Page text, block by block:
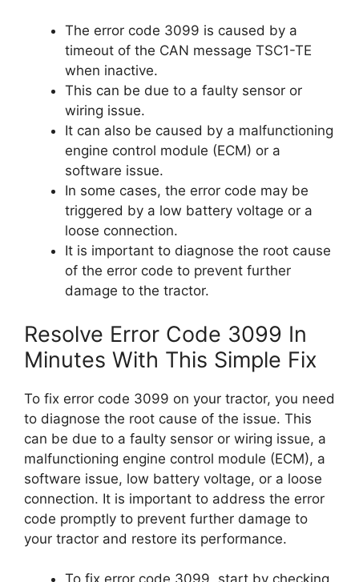
The error code 3099 is caused by a
timeout of the CAN message TSC1-TE
when inactive.
This can be due to a faulty sensor or
wiring issue.
It can also be caused by a malfunctioning
engine control module (ECM) or a
software issue.
In some cases, the error code may be
triggered by a low battery voltage or a
loose connection.
It is important to diagnose the root cause
of the error code to prevent further
damage to the tractor.
Resolve Error Code 3099 In
Minutes With This Simple Fix
To fix error code 3099 on your tractor, you need
to diagnose the root cause of the issue. This
can be due to a faulty sensor or wiring issue, a
malfunctioning engine control module (ECM), a
software issue, low battery voltage, or a loose
connection. It is important to address the error
code promptly to prevent further damage to
your tractor and restore its performance.
To fix error code 3099, start by checking